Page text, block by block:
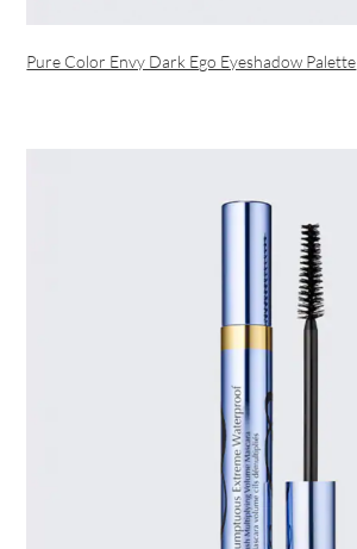
Pure Color Envy Dark Ego Eyeshadow Palette